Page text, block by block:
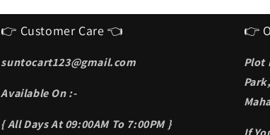
👉 Customer Care 👈
suntocart123@gmail.com
Available On :-
{ All Days At 09:00AM To 7:00PM }
👉
Plot